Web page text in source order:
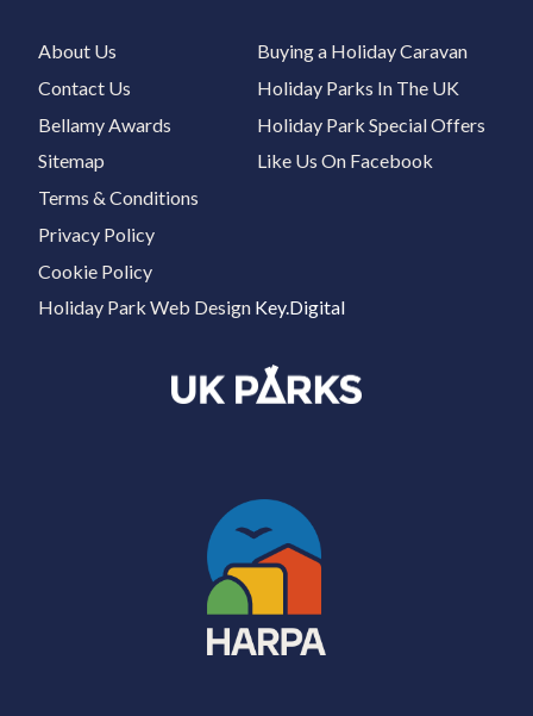
About Us
Contact Us
Bellamy Awards
Sitemap
Buying a Holiday Caravan
Holiday Parks In The UK
Holiday Park Special Offers
Like Us On Facebook
Terms & Conditions
Privacy Policy
Cookie Policy
Holiday Park Web Design Key.Digital